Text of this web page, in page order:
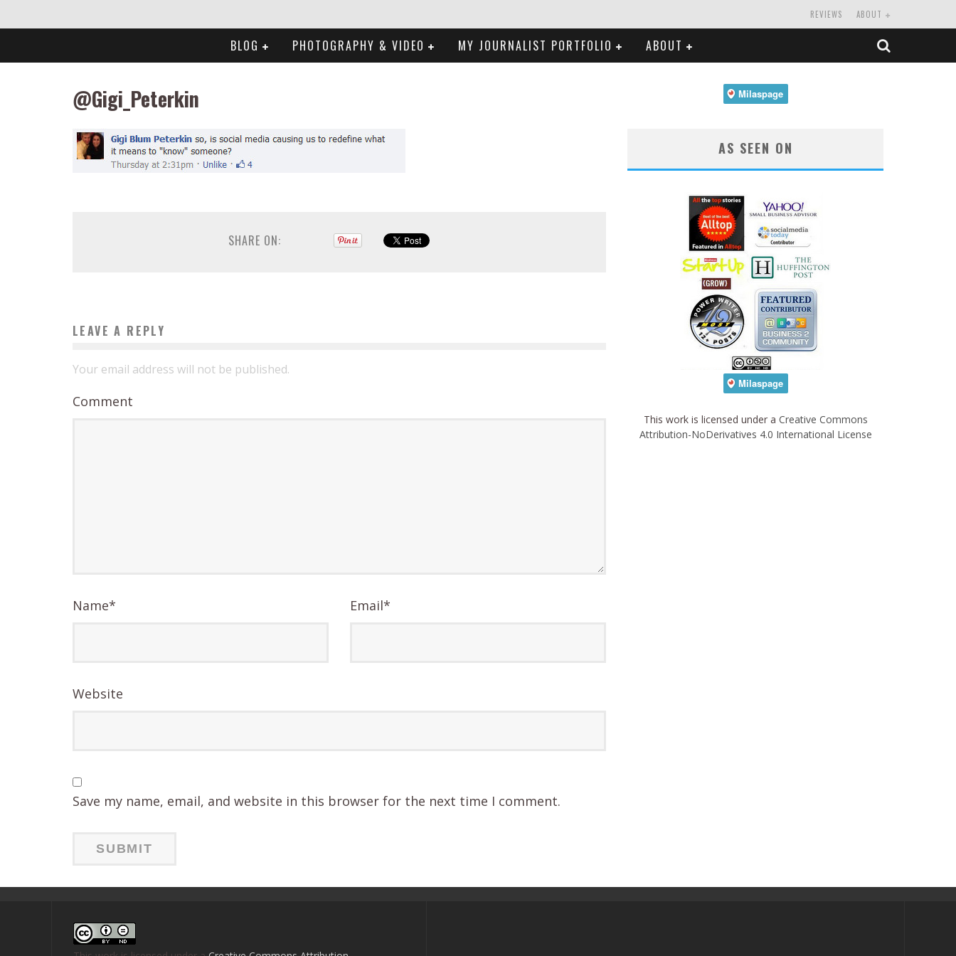
ABOUT
REVIEWS
BLOG PHOTOGRAPHY & VIDEO MY JOURNALIST PORTFOLIO ABOUT
@Gigi_Peterkin
SHARE ON:
LEAVE A REPLY
Your email address will not be published.
Comment
Name* Email*
Website
Save my name, email, and website in this browser for the next time I comment.
AS SEEN ON
This work is licensed under a Creative Commons
Attribution-NoDerivatives 4.0 International License